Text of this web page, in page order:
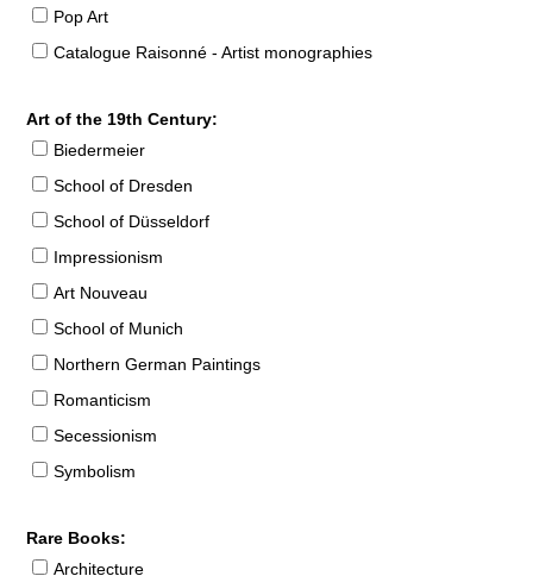
Pop Art
Catalogue Raisonné - Artist monographies
Art of the 19th Century:
Biedermeier
School of Dresden
School of Düsseldorf
Impressionism
Art Nouveau
School of Munich
Northern German Paintings
Romanticism
Secessionism
Symbolism
Rare Books:
Architecture